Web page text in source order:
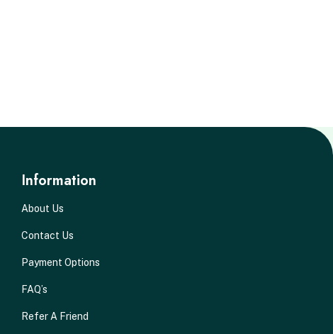
Information
About Us
Contact Us
Payment Options
FAQ’s
Refer A Friend